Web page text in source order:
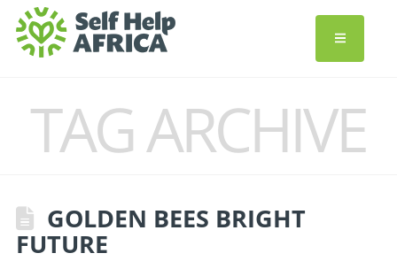
TAG ARCHIVE
GOLDEN BEES BRIGHT
FUTURE